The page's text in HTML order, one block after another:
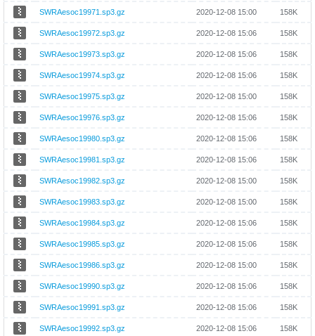
SWRAesoc19971.sp3.gz 2020-12-08 15:00 158K
SWRAesoc19972.sp3.gz 2020-12-08 15:06 158K
SWRAesoc19973.sp3.gz 2020-12-08 15:06 158K
SWRAesoc19974.sp3.gz 2020-12-08 15:06 158K
SWRAesoc19975.sp3.gz 2020-12-08 15:00 158K
SWRAesoc19976.sp3.gz 2020-12-08 15:06 158K
SWRAesoc19980.sp3.gz 2020-12-08 15:06 158K
SWRAesoc19981.sp3.gz 2020-12-08 15:06 158K
SWRAesoc19982.sp3.gz 2020-12-08 15:00 158K
SWRAesoc19983.sp3.gz 2020-12-08 15:00 158K
SWRAesoc19984.sp3.gz 2020-12-08 15:06 158K
SWRAesoc19985.sp3.gz 2020-12-08 15:06 158K
SWRAesoc19986.sp3.gz 2020-12-08 15:00 158K
SWRAesoc19990.sp3.gz 2020-12-08 15:06 158K
SWRAesoc19991.sp3.gz 2020-12-08 15:06 158K
SWRAesoc19992.sp3.gz 2020-12-08 15:06 158K